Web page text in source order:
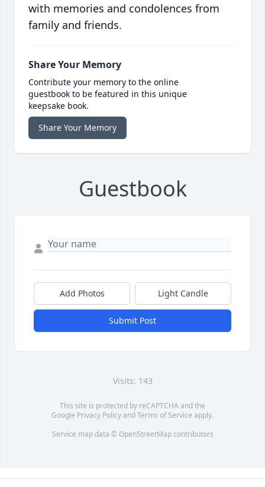
with memories and condolences from
family and friends.
Share Your Memory
Contribute your memory to the online
guestbook to be featured in this unique
keepsake book.
Share Your Memory
Guestbook
Add Photos Light Candle
Submit Post
Visits: 143
This site is protected by reCAPTCHA and the
Google Privacy PolicyandTerms of Service apply.
Service map data © OpenStreetMapcontributors